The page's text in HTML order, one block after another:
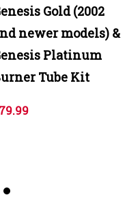
Gold (2002
newer models) &
Platinum
Tube Kit